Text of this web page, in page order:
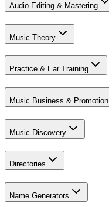
Audio Editing & Mastering
Music Theory
Practice & Ear Training
Music Business & Promotion
Music Discovery
Directories
Name Generators